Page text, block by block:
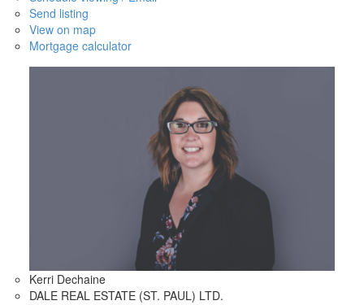
Send listing
View on map
Mortgage calculator
Kerri Dechaine
DALE REAL ESTATE (ST. PAUL) LTD.